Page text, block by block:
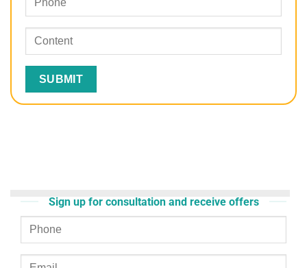
Sign up for consultation and receive offers